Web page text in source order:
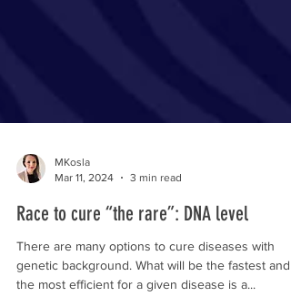
MKosla
Race to cure “the rare”: DNA level
There are many options to cure diseases with
genetic background. What will be the fastest and